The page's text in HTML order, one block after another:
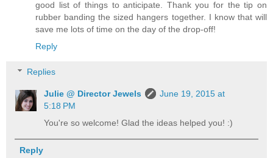
good list of things to anticipate. Thank you for the tip on
rubber banding the sized hangers together. I know that will
save me lots of time on the day of the drop-off!
Reply
Replies
Julie @ Director Jewels
June 19, 2015 at
5:18 PM
You're so welcome! Glad the ideas helped you! :)
Reply